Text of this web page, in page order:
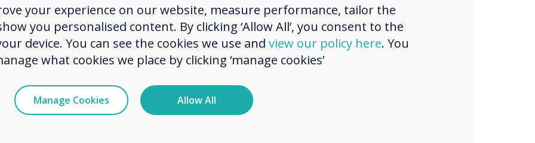
Download Download
customize your own Memorial Day
lesson!
your experience on our website, measure performance, tailor the
you personalised content. By clicking ‘Allow All’, you consent to the
device. You can see the cookies we use and view our policy here. You
what cookies we place by clicking ‘manage cookies’
Manage Cookies Allow All